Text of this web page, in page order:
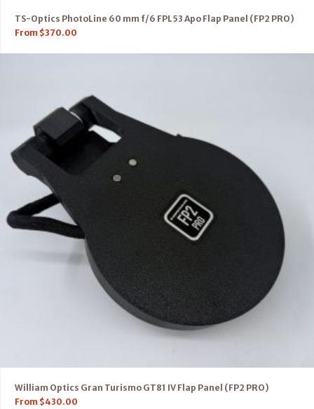
TS-Optics PhotoLine 60 mm f/6 FPL53 Apo Flap Panel (FP2 PRO)
From $370.00
William Optics Gran Turismo GT81 IV Flap Panel (FP2 PRO)
From $430.00